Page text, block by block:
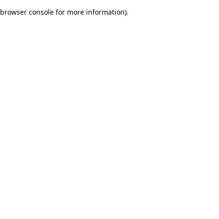
browser console for more information).